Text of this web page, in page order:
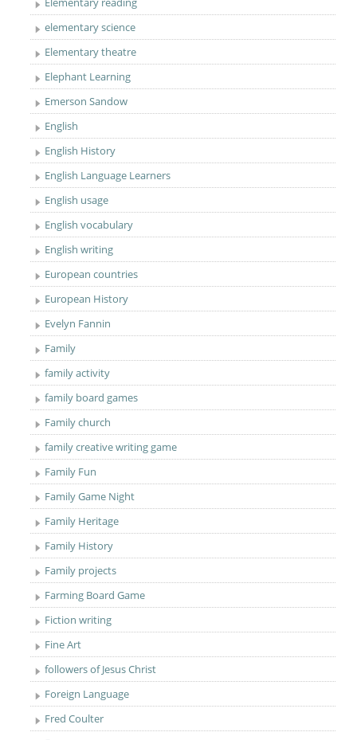
elementary science
Elementary theatre
Elephant Learning
Emerson Sandow
English
English History
English Language Learners
English usage
English vocabulary
English writing
European countries
European History
Evelyn Fannin
Family
family activity
family board games
Family church
family creative writing game
Family Fun
Family Game Night
Family Heritage
Family History
Family projects
Farming Board Game
Fiction writing
Fine Art
followers of Jesus Christ
Foreign Language
Fred Coulter